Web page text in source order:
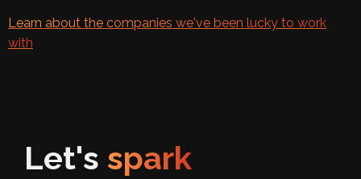
Learn about the companies we've been lucky to work
with
Let's spark